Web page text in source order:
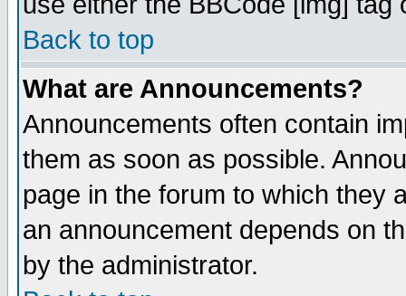
Back to top
What are Announcements?
Announcements often contain
them as soon as possible.
page in the forum to which they
an announcement depends on
by the administrator.